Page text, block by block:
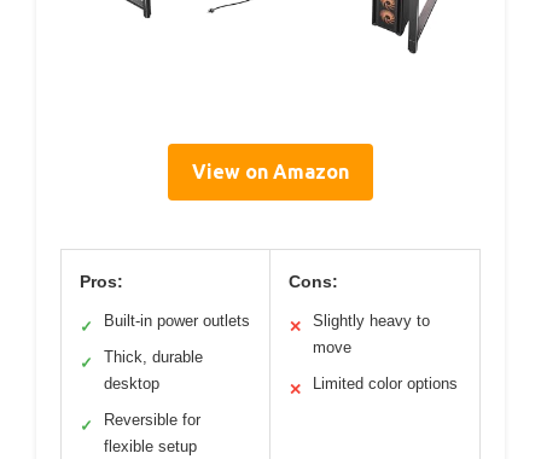
View on Amazon
Pros:
✓ Built-in power outlets
✓
Thick, durable
desktop
✓
Reversible for
flexible setup
Cons:
✕
Slightly heavy to
move
✕ Limited color options